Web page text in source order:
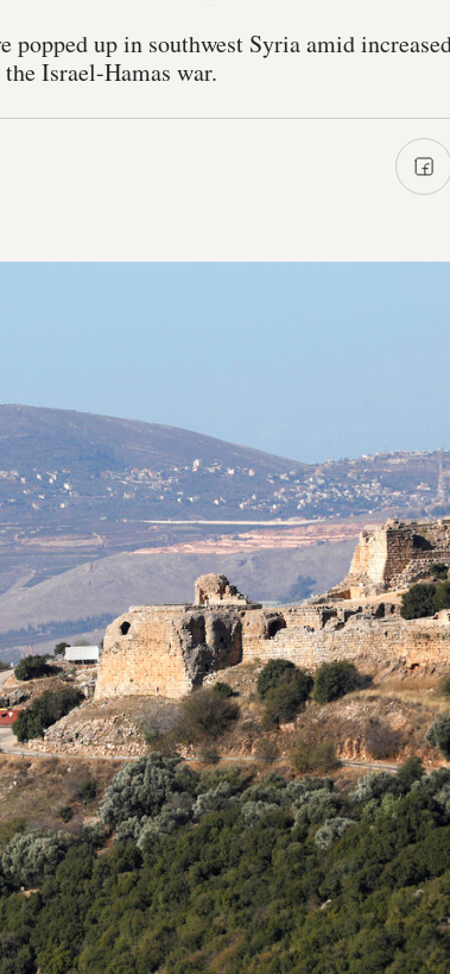
popped up in southwest Syria amid
Israel-Hamas war.